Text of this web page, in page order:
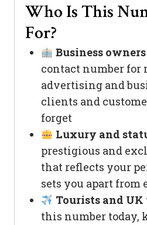
Who Is This
For?
Business owners
contact number for
advertising and
clients and
forget
Luxury and
prestigious and
that reflects your
sets you apart from
Tourists and
this number today,